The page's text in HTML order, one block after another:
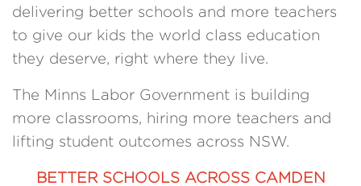
delivering better schools and more teachers
to give our kids the world class education
they deserve, right where they live.
The Minns Labor Government is building
more classrooms, hiring more teachers and
lifting student outcomes across NSW.
BETTER SCHOOLS ACROSS CAMDEN